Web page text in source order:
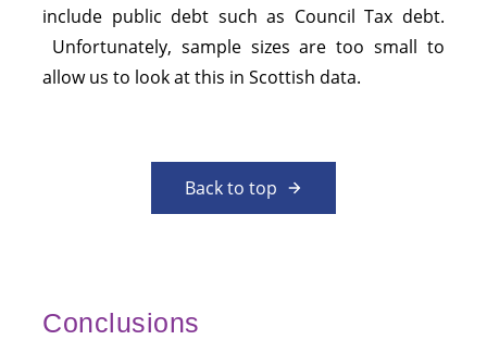
include public debt such as Council Tax debt.
Unfortunately, sample sizes are too small to
allow us to look at this in Scottish data.
Back to top
Conclusions